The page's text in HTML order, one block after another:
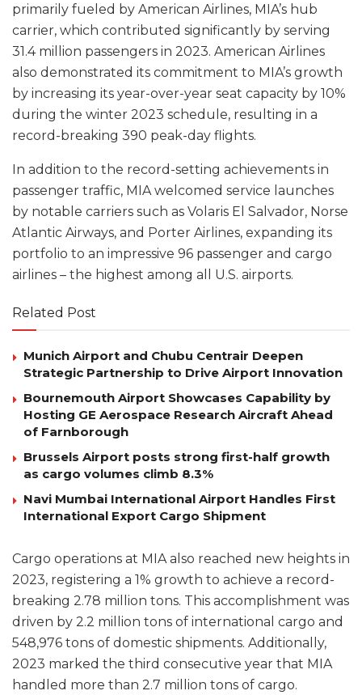
primarily fueled by American Airlines, MIA’s hub
carrier, which contributed significantly by serving
31.4 million passengers in 2023. American Airlines
also demonstrated its commitment to MIA’s growth
by increasing its year-over-year seat capacity by 10%
during the winter 2023 schedule, resulting in a
record-breaking 390 peak-day flights.
In addition to the record-setting achievements in
passenger traffic, MIA welcomed service launches
by notable carriers such as Volaris El Salvador, Norse
Atlantic Airways, and Porter Airlines, expanding its
portfolio to an impressive 96 passenger and cargo
airlines – the highest among all U.S. airports.
Related Post
Munich Airport and Chubu Centrair Deepen
Strategic Partnership to Drive Airport Innovation
Bournemouth Airport Showcases Capability by
Hosting GE Aerospace Research Aircraft Ahead
of Farnborough
Brussels Airport posts strong first-half growth
as cargo volumes climb 8.3%
Navi Mumbai International Airport Handles First
International Export Cargo Shipment
Cargo operations at MIA also reached new heights in
2023, registering a 1% growth to achieve a record-
breaking 2.78 million tons. This accomplishment was
driven by 2.2 million tons of international cargo and
548,976 tons of domestic shipments. Additionally,
2023 marked the third consecutive year that MIA
handled more than 2.7 million tons of cargo.